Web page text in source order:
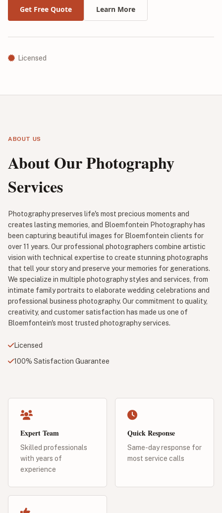
Get Free Quote Learn More
Licensed
ABOUT US
About Our Photography
Services
Photography preserves life's most precious moments and
creates lasting memories, and Bloemfontein Photography has
been capturing beautiful images for Bloemfontein clients for
over 11 years. Our professional photographers combine artistic
vision with technical expertise to create stunning photographs
that tell your story and preserve your memories for generations.
We specialize in multiple photography styles and services, from
intimate family portraits to elaborate wedding celebrations and
professional business photography. Our commitment to quality,
creativity, and customer satisfaction has made us one of
Bloemfontein's most trusted photography services.
Licensed
100% Satisfaction Guarantee
Expert Team
Skilled professionals
with years of
experience
Quick Response
Same-day response for
most service calls